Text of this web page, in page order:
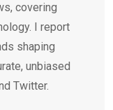
covering
I report
shaping
unbiased
Twitter.